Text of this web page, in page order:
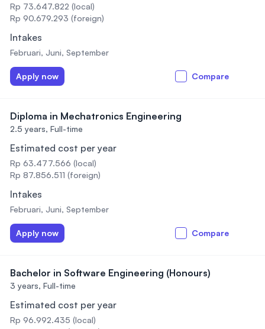
Rp 73.647.822 (local)
Rp 90.679.293 (foreign)
Intakes
Februari, Juni, September
Apply now Compare
Diploma in Mechatronics Engineering
2.5 years, Full-time
Estimated cost per year
Rp 63.477.566 (local)
Rp 87.856.511 (foreign)
Intakes
Februari, Juni, September
Apply now Compare
Bachelor in Software Engineering (Honours)
3 years, Full-time
Estimated cost per year
Rp 96.992.435 (local)